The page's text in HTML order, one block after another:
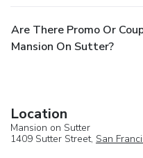
Are There Promo Or
Mansion On Sutter?
Location
Mansion on Sutter
1409 Sutter Street, San